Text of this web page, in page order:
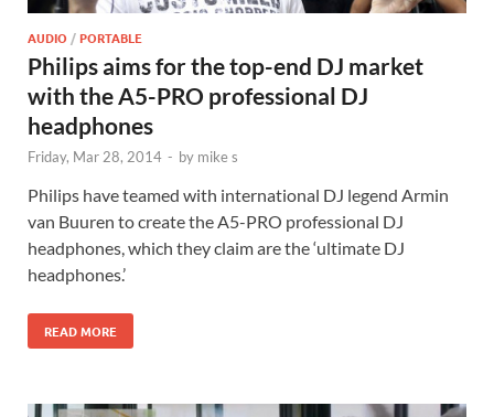
AUDIO /PORTABLE
Philips aims for the top-end DJ market
with the A5-PRO professional DJ
headphones
Friday, Mar 28, 2014 - by mike s
Philips have teamed with international DJ legend Armin
van Buuren to create the A5-PRO professional DJ
headphones, which they claim are the ‘ultimate DJ
headphones.’
READ MORE